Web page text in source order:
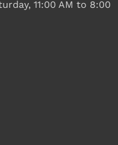
11:00 AM to 8:00